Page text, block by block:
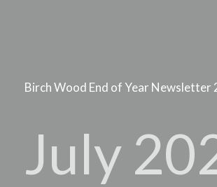
Birch Wood End of Year Newsletter
July